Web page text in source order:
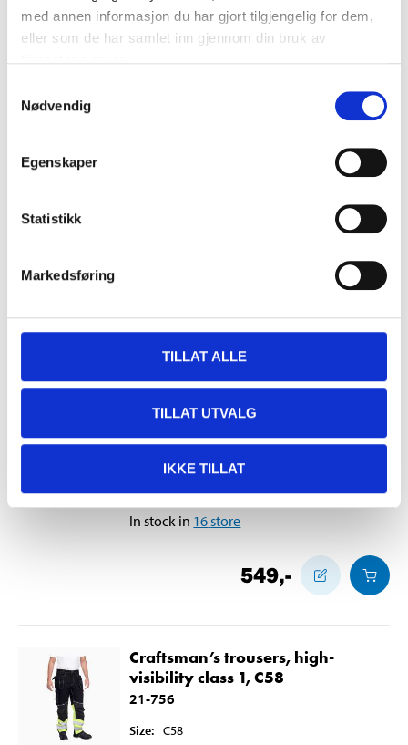
med annen informasjon du har gjort tilgjengelig for dem,
eller som de har samlet inn gjennom din bruk av
Nødvendig
Egenskaper
Statistikk
Markedsføring
TILLAT ALLE
TILLAT UTVALG
IKKE TILLAT
In stock in 3 store
549,-
Craftsman’s trousers, high-
visibility class 1, C56
In stock in 16 store
549,-
Craftsman’s trousers, high-
visibility class 1, C58
21-756
Size: C58